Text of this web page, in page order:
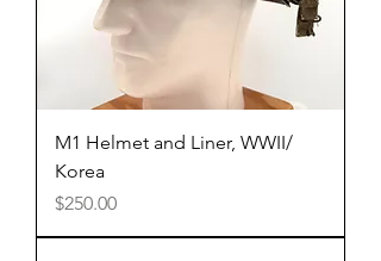
M1 Helmet and Liner, WWII/
Korea
Price
$250.00